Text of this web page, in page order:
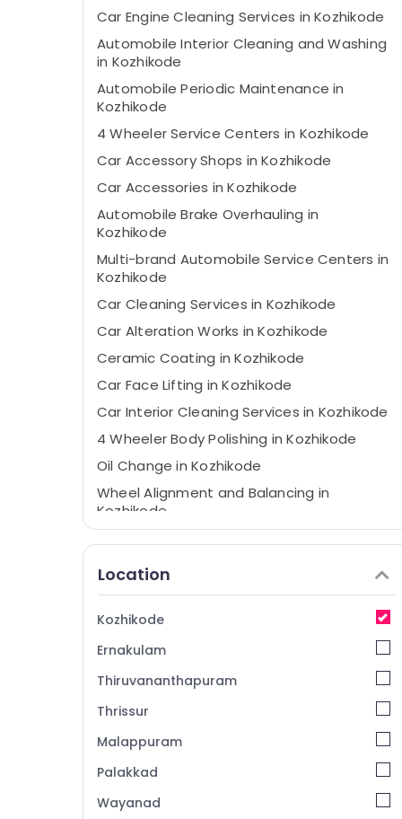
Car Engine Cleaning Services in Kozhikode
Automobile Interior Cleaning and Washing
in Kozhikode
Automobile Periodic Maintenance in
Kozhikode
4 Wheeler Service Centers in Kozhikode
Car Accessory Shops in Kozhikode
Car Accessories in Kozhikode
Automobile Brake Overhauling in
Kozhikode
Multi-brand Automobile Service Centers in
Kozhikode
Car Cleaning Services in Kozhikode
Car Alteration Works in Kozhikode
Ceramic Coating in Kozhikode
Car Face Lifting in Kozhikode
Car Interior Cleaning Services in Kozhikode
4 Wheeler Body Polishing in Kozhikode
Oil Change in Kozhikode
Wheel Alignment and Balancing in
Kozhikode
Vacuum Cleaning Service in Kozhikode
Body Polishing in Kozhikode
Car Air Conditioning in Kozhikode
Automobile Suspension Works in
Automobile Under Body Coating in
Kozhikode
Automobile Service Centers in Kozhikode
4 Wheeler Ceramic Coating in Kozhikode
Location
Kozhikode
Ernakulam
Thiruvananthapuram
Thrissur
Malappuram
Palakkad
Wayanad